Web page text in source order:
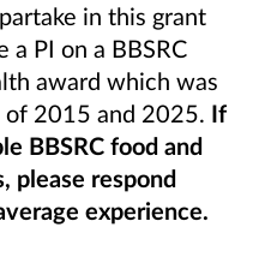
in this grant
a PI on a BBSRC
award which was
2015 and 2025. If
BBSRC food and
please respond
experience.